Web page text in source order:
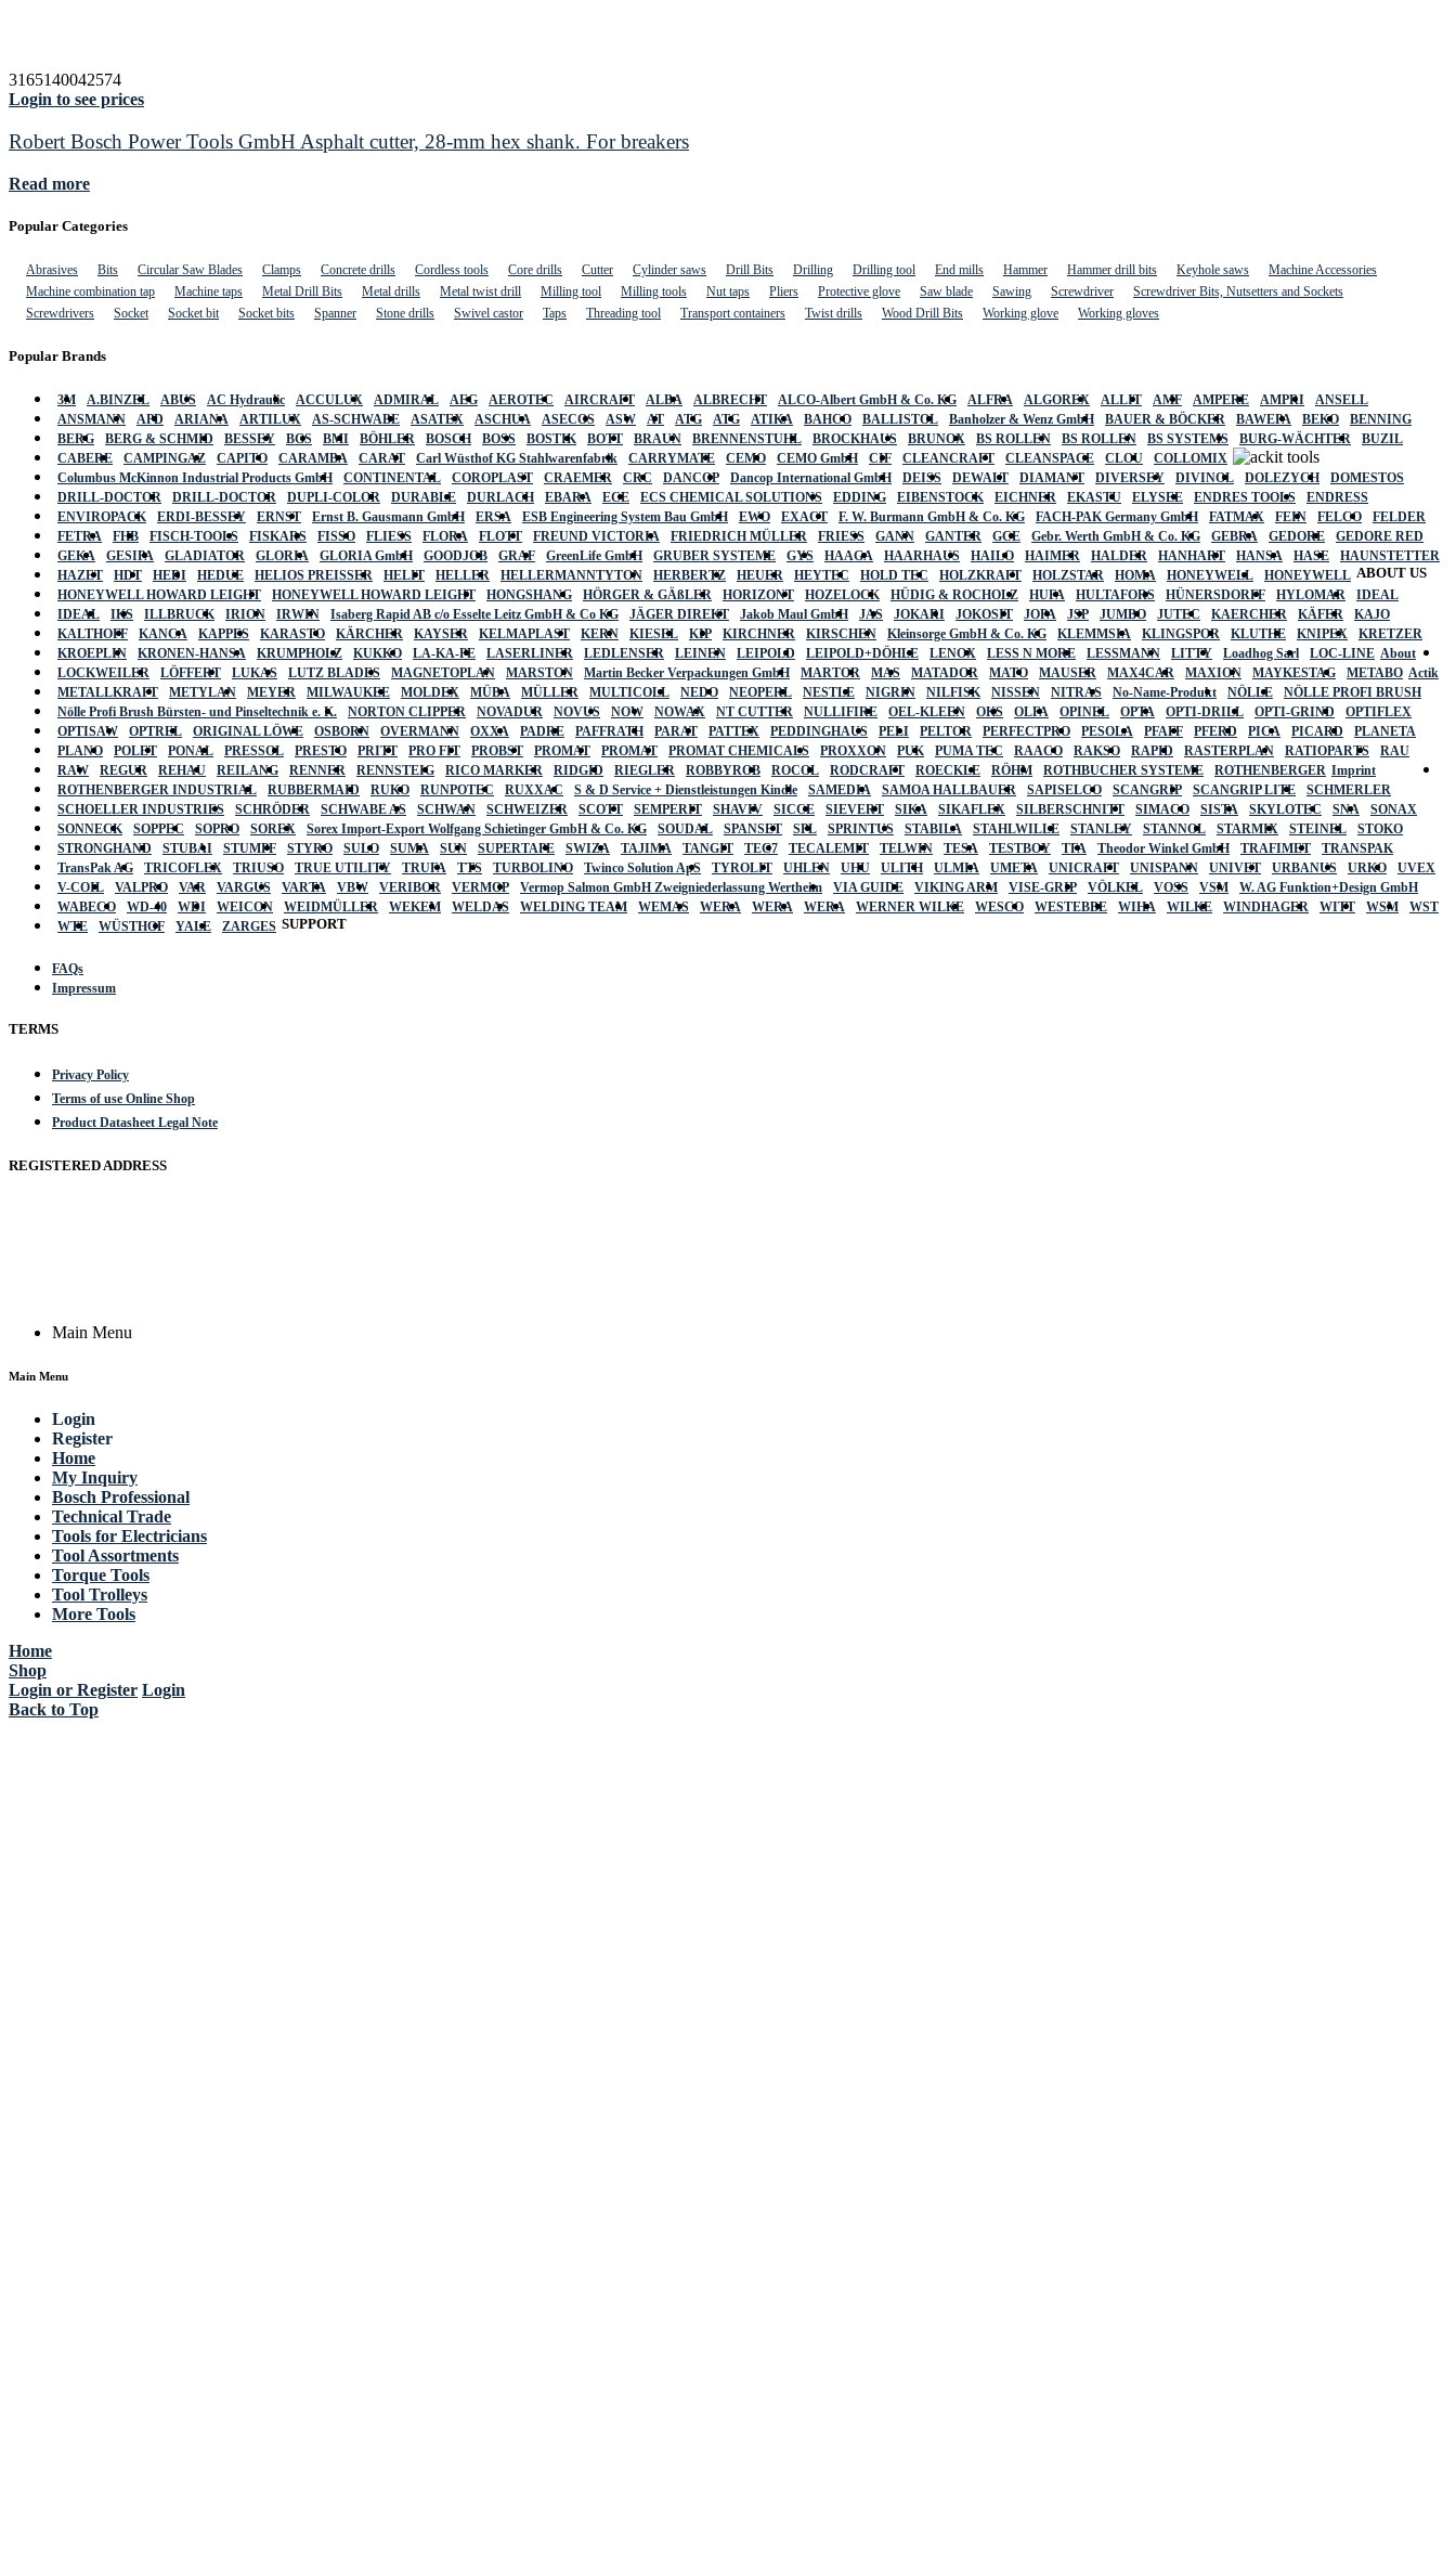
3165140042574
Login to see prices
Robert Bosch Power Tools GmbH Asphalt cutter, 28-mm hex shank. For breakers
Read more
Popular Categories
Abrasives Bits Circular Saw Blades Clamps Concrete drills Cordless tools Core drills Cutter Cylinder saws Drill Bits Drilling Drilling tool End mills Hammer Hammer drill bits Keyhole saws
Machine Accessories
Machine combination tap
Machine taps Metal Drill Bits Metal drills Metal twist drill Milling tool Milling tools Nut taps Pliers Protective glove Saw blade Sawing Screwdriver
Screwdriver Bits, Nutsetters and Sockets
Screwdrivers
Socket Socket bit Socket bits Spanner Stone drills Swivel castor Taps Threading tool Transport containers Twist drills Wood Drill Bits Working glove Working gloves
Popular Brands
3M A.BINZEL ABUS AC Hydraulic ACCULUX ADMIRAL AEG AEROTEC AIRCRAFT ALBA ALBRECHT ALCO-Albert GmbH & Co. KG ALFRA ALGOREX ALLIT AMF AMPERE AMPRI
ANSELL
ANSMANN
APD ARIANA ARTILUX AS-SCHWABE ASATEX ASCHUA ASECOS ASW AT ATG ATG ATIKA BAHCO BALLISTOL Banholzer & Wenz GmbH BAUER & BÖCKER BAWEPA BEKO
BENNING
BERG
BERG & SCHMID BESSEY BGS BMI BÖHLER BOSCH BOSS BOSTIK BOTT BRAUN BRENNENSTUHL BROCKHAUS BRUNOX BS ROLLEN BS ROLLEN BS SYSTEMS BURG-WÄCHTER
BUZIL
CABERE
CAMPINGAZ CAPITO CARAMBA CARAT Carl Wüsthof KG Stahlwarenfabrik CARRYMATE CEMO CEMO GmbH CIF CLEANCRAFT CLEANSPACE CLOU
COLLOMIX
Columbus McKinnon Industrial Products GmbH
CONTINENTAL COROPLAST CRAEMER CRC DANCOP Dancop International GmbH DEISS DEWALT DIAMANT DIVERSEY DIVINOL DOLEZYCH
DOMESTOS
DRILL-DOCTOR
DRILL-DOCTOR DUPLI-COLOR DURABLE DURLACH EBARA ECE ECS CHEMICAL SOLUTIONS EDDING EIBENSTOCK EICHNER EKASTU ELYSEE ENDRES TOOLS
ENDRESS
ENVIROPACK
ERDI-BESSEY ERNST Ernst B. Gausmann GmbH ERSA ESB Engineering System Bau GmbH EWO EXACT F. W. Burmann GmbH & Co. KG FACH-PAK Germany GmbH FATMAX FEIN FELCO
FELDER
FETRA
FHB FISCH-TOOLS FISKARS FISSO FLIESS FLORA FLOTT FREUND VICTORIA FRIEDRICH MÜLLER FRIESS GANN GANTER GCE Gebr. Werth GmbH & Co. KG GEBRA GEDORE
GEDORE RED
GEKA
GESIPA GLADIATOR GLORIA GLORIA GmbH GOODJOB GRAF GreenLife GmbH GRUBER SYSTEME GYS HAAGA HAARHAUS HAILO HAIMER HALDER HANHART HANSA HASE
HAUNSTETTER
HAZET
HDT HEDI HEDUE HELIOS PREISSER HELIT HELLER HELLERMANNTYTON HERBERTZ HEUER HEYTEC HOLD TEC HOLZKRAFT HOLZSTAR HOMA HONEYWELL
HONEYWELL
HONEYWELL HOWARD LEIGHT
HONEYWELL HOWARD LEIGHT HONGSHANG HÖRGER & GÄßLER HORIZONT HOZELOCK HÜDIG & ROCHOLZ HUFA HULTAFORS HÜNERSDORFF HYLOMAR
IDEAL
IDEAL
IKS ILLBRUCK IRION IRWIN Isaberg Rapid AB c/o Esselte Leitz GmbH & Co KG JÄGER DIREKT Jakob Maul GmbH JAS JOKARI JOKOSIT JOPA JSP JUMBO JUTEC KAERCHER KÄFER
KAJO
KALTHOFF
KANCA KAPPES KARASTO KÄRCHER KAYSER KELMAPLAST KERN KIESEL KIP KIRCHNER KIRSCHEN Kleinsorge GmbH & Co. KG KLEMMSIA KLINGSPOR KLUTHE KNIPEX
KRETZER
KROEPLIN
KRONEN-HANSA KRUMPHOLZ KUKKO LA-KA-PE LASERLINER LEDLENSER LEINEN LEIPOLD LEIPOLD+DÖHLE LENOX LESS N MORE LESSMANN LITTY Loadhog Sarl
LOC-LINE
LOCKWEILER
LÖFFERT LUKAS LUTZ BLADES MAGNETOPLAN MARSTON Martin Becker Verpackungen GmbH MARTOR MAS MATADOR MATO MAUSER MAX4CAR MAXION MAYKESTAG
METABO
METALLKRAFT
METYLAN MEYER MILWAUKEE MOLDEX MÜBA MÜLLER MULTICOLL NEDO NEOPERL NESTLE NIGRIN NILFISK NISSEN NITRAS No-Name-Produkt NÖLLE
NÖLLE PROFI BRUSH
Nölle Profi Brush Bürsten- und Pinseltechnik e. K.
NORTON CLIPPER NOVADUR NOVUS NOW NOWAX NT CUTTER NULLIFIRE OEL-KLEEN OKS OLFA OPINEL OPTA OPTI-DRILL OPTI-GRIND
OPTIFLEX
OPTISAW
OPTREL ORIGINAL LÖWE OSBORN OVERMANN OXXA PADRE PAFFRATH PARAT PATTEX PEDDINGHAUS PELI PELTOR PERFECTPRO PESOLA PFAFF PFERD PICA PICARD
PLANETA
PLANO
POLET PONAL PRESSOL PRESTO PRITT PRO FIT PROBST PROMAT PROMAT PROMAT CHEMICALS PROXXON PUK PUMA TEC RAACO RAKSO RAPID RASTERPLAN RATIOPARTS
RAU
RAW
REGUR REHAU REILANG RENNER RENNSTEIG RICO MARKER RIDGID RIEGLER ROBBYROB ROCOL RODCRAFT ROECKLE RÖHM ROTHBUCHER SYSTEME
ROTHENBERGER
ROTHENBERGER INDUSTRIAL
RUBBERMAID RUKO RUNPOTEC RUXXAC S & D Service + Dienstleistungen Kindle SAMEDIA SAMOA HALLBAUER SAPISELCO SCANGRIP SCANGRIP LITE
SCHMERLER
SCHOELLER INDUSTRIES
SCHRÖDER SCHWABE AS SCHWAN SCHWEIZER SCOTT SEMPERIT SHAVIV SICCE SIEVERT SIKA SIKAFLEX SILBERSCHNITT SIMACO SISTA SKYLOTEC SNA
SONAX
SONNECK
SOPPEC SOPRO SOREX Sorex Import-Export Wolfgang Schietinger GmbH & Co. KG SOUDAL SPANSET SPL SPRINTUS STABILA STAHLWILLE STANLEY STANNOL STARMIX STEINEL
STOKO
STRONGHAND
STUBAI STUMPF STYRO SULO SUMA SUN SUPERTAPE SWIZA TAJIMA TANGIT TEC7 TECALEMIT TELWIN TESA TESTBOY TFA Theodor Winkel GmbH TRAFIMET
TRANSPAK
TransPak AG
TRICOFLEX TRIUSO TRUE UTILITY TRUFA TTS TURBOLINO Twinco Solution ApS TYROLIT UHLEN UHU ULITH ULMIA UMETA UNICRAFT UNISPANN UNIVET URBANUS URKO
UVEX
V-COIL
VALPRO VAR VARGUS VARTA VBW VERIBOR VERMOP Vermop Salmon GmbH Zweigniederlassung Wertheim VIA GUIDE VIKING ARM VISE-GRIP VÖLKEL VOSS VSM
W. AG Funktion+Design GmbH
WABECO
WD-40 WDI WEICON WEIDMÜLLER WEKEM WELDAS WELDING TEAM WEMAS WERA WERA WERA WERNER WILKE WESCO WESTEBBE WIHA WILKE WINDHAGER WITT WSM
WST
WTE
WÜSTHOF YALE ZARGES
ABOUT US
About
Actik
Imprint
SUPPORT
FAQs
Impressum
TERMS
Privacy Policy
Terms of use Online Shop
Product Datasheet Legal Note
REGISTERED ADDRESS
Main Menu
Main Menu
Login
Register
Home
My Inquiry
Bosch Professional
Technical Trade
Tools for Electricians
Tool Assortments
Torque Tools
Tool Trolleys
More Tools
Home
Shop
Login or Register Login
Back to Top